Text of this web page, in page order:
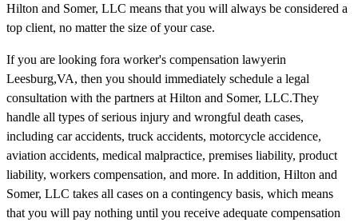
Hilton and Somer, LLC means that you will always be considered a
top client, no matter the size of your case.
If you are looking fora worker's compensation lawyerin
Leesburg,VA, then you should immediately schedule a legal
consultation with the partners at Hilton and Somer, LLC.They
handle all types of serious injury and wrongful death cases,
including car accidents, truck accidents, motorcycle accidence,
aviation accidents, medical malpractice, premises liability, product
liability, workers compensation, and more. In addition, Hilton and
Somer, LLC takes all cases on a contingency basis, which means
that you will pay nothing until you receive adequate compensation